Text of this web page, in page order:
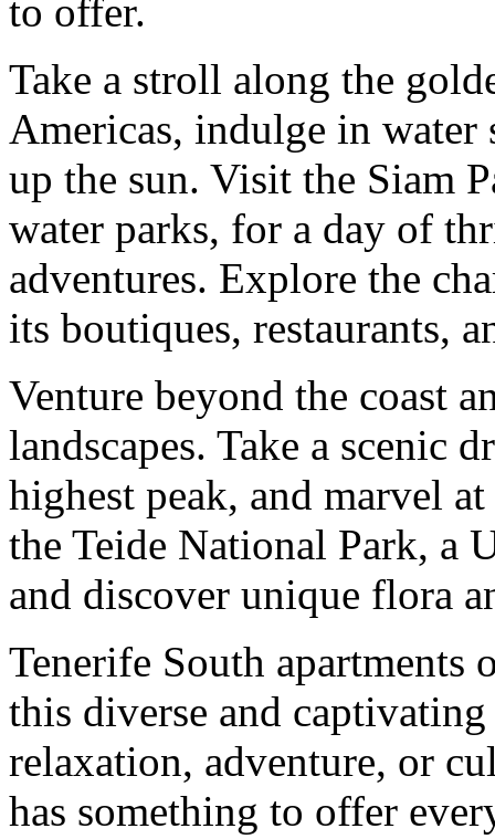
to offer.
Take a stroll along the
Americas, indulge in water
up the sun. Visit the Siam
water parks, for a day of
adventures. Explore the
its boutiques, restaurants,
Venture beyond the coast
landscapes. Take a scenic
highest peak, and marvel
the Teide National Park, a
and discover unique flora
Tenerife South apartments
this diverse and
relaxation, adventure, or
has something to offer